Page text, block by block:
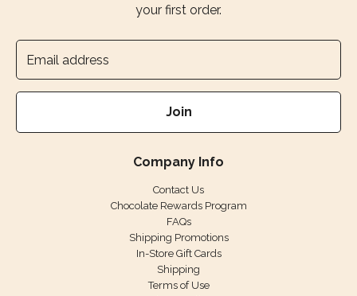
your first order.
Join
Company Info
Contact Us
Chocolate Rewards Program
FAQs
Shipping Promotions
In-Store Gift Cards
Shipping
Terms of Use